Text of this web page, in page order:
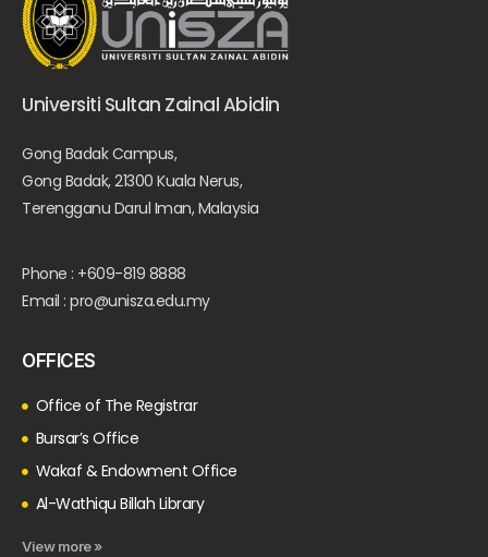
Universiti Sultan Zainal Abidin
Gong Badak Campus,
Gong Badak, 21300 Kuala Nerus,
Terengganu Darul Iman, Malaysia
Phone : +609-819 8888
Email : pro@unisza.edu.my
OFFICES
Office of The Registrar
Bursar’s Office
Wakaf & Endowment Office
Al-Wathiqu Billah Library
View more »